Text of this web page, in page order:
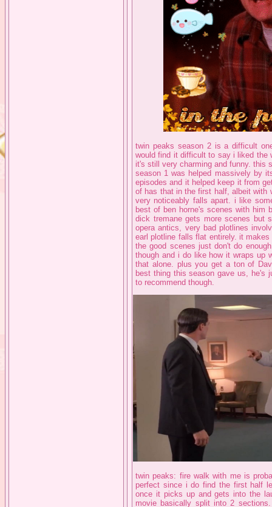
twin peaks season 2 is a difficult
would find it difficult to say i liked the
it's still very charming and funny. this
season 1 was helped massively by
episodes and it helped keep it from
of has that in the first half, albeit with
very noticeably falls apart. i like
best of ben horne's scenes with him
dick tremane gets more scenes but
opera antics, very bad plotlines
earl plotline falls flat entirely. it
the good scenes just don't do
though and i do like how it wraps up
that alone. plus you get a ton of
best thing this season gave us, he's
to recommend though.
twin peaks: fire walk with me is
perfect since i do find the first half
once it picks up and gets into the
movie basically split into 2